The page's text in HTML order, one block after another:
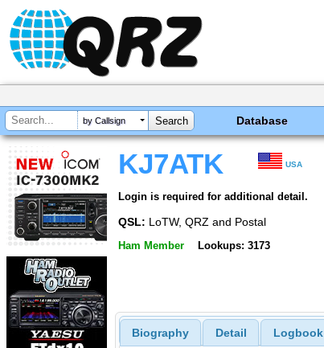
by Callsign Database
KJ7ATK USA
Login is required for additional detail.
QSL: LoTW, QRZ and Postal
Ham Member Lookups: 3173
Biography Detail Logbook